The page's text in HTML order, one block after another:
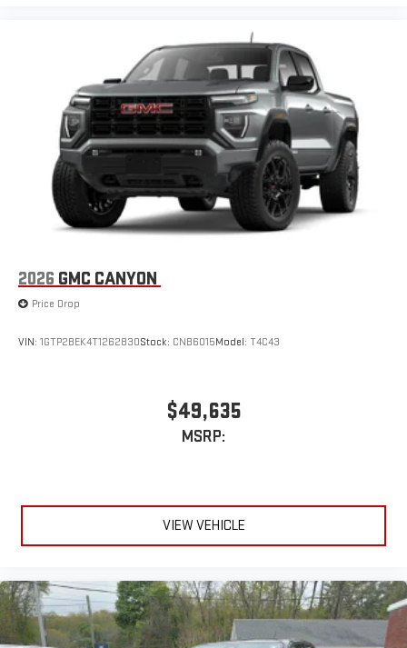
2026 GMC CANYON
Price Drop
VIN: 1GTP2BEK4T1262830Stock: CNB6015Model: T4C43
$49,635
MSRP:
VIEW VEHICLE